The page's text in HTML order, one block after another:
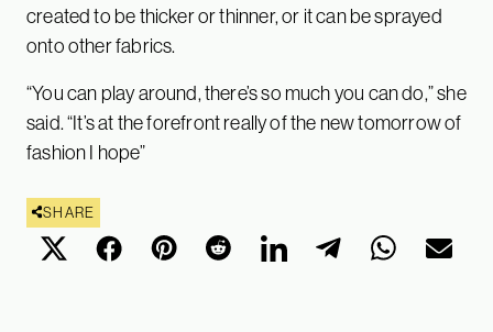
created to be thicker or thinner, or it can be sprayed
onto other fabrics.
“You can play around, there’s so much you can do,” she
said. “It’s at the forefront really of the new tomorrow of
fashion I hope”
SHARE